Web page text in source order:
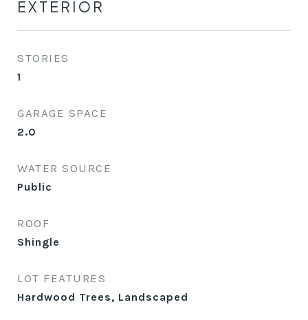
EXTERIOR
STORIES
1
GARAGE SPACE
2.0
WATER SOURCE
Public
ROOF
Shingle
LOT FEATURES
Hardwood Trees, Landscaped